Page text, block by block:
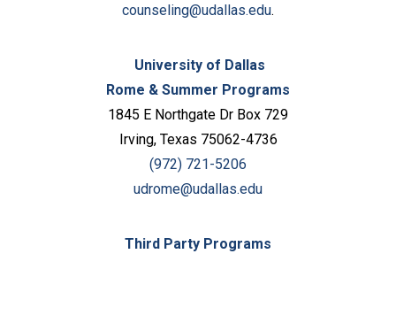
counseling@udallas.edu.
University of Dallas
Rome & Summer Programs
1845 E Northgate Dr Box 729
Irving, Texas 75062-4736
(972) 721-5206
udrome@udallas.edu
Third Party Programs